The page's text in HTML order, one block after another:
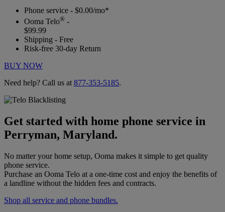
Phone service - $0.00/mo*
Ooma Telo® -
$99.99
Shipping - Free
Risk-free 30-day Return
BUY NOW
Need help? Call us at 877-353-5185.
Get started with home phone service in
Perryman, Maryland.
No matter your home setup, Ooma makes it simple to get quality
phone service.
Purchase an Ooma Telo at a one-time cost and enjoy the benefits of
a landline without the hidden fees and contracts.
Shop all service and phone bundles.